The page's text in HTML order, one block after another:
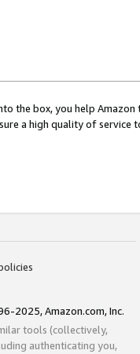
the box, you help
a high quality of service
2025, Amazon.com, Inc.
tools (collectively,
authenticating you,